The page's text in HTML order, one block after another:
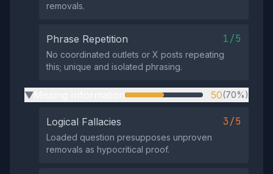
removals.
Phrase Repetition 1/5
No coordinated outlets or X posts repeating
this; unique and isolated phrasing.
▶ 50(70%)
Logical Fallacies 3/5
Loaded question presupposes unproven
removals as hypocritical proof.